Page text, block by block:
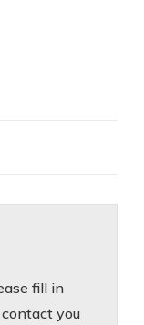
fill in
you